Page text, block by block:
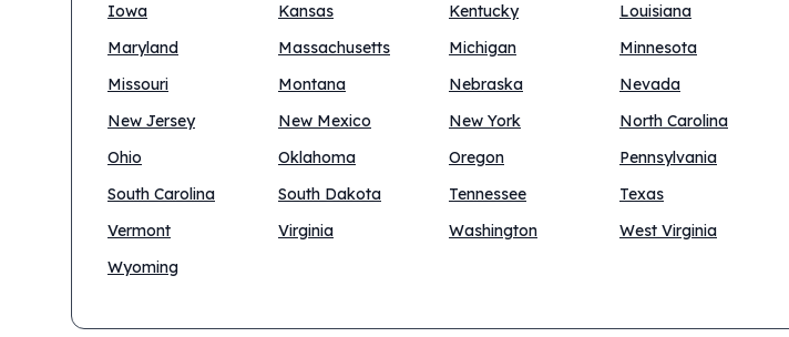
Iowa
Kansas Kentucky Louisiana
Maryland
Massachusetts Michigan Minnesota
Missouri
Montana Nebraska Nevada
New Jersey
New Mexico New York North Carolina
Ohio
Oklahoma Oregon Pennsylvania
South Carolina
South Dakota Tennessee Texas
Vermont
Virginia Washington West Virginia
Wyoming